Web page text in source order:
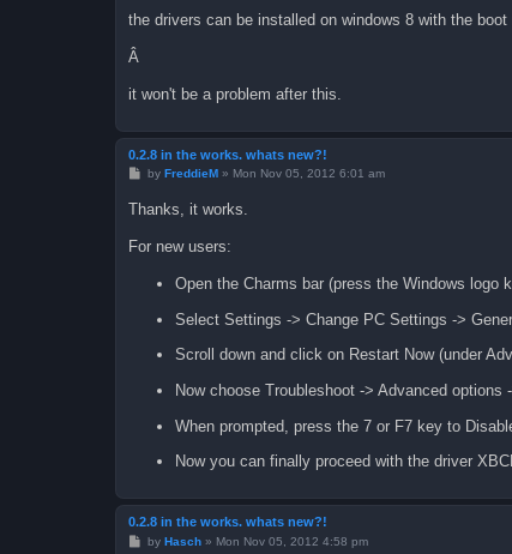
t
the drivers can be installed on windows 8 with the
Â
it won't be a problem after this.
0.2.8 in the works. whats new?!
P
t
by FreddieM» Mon Nov 05, 2012 6:01 am
Thanks, it works.
For new users:
Open the Charms bar (press the Windows logo
Select Settings -> Change PC Settings ->
Scroll down and click on Restart Now (under
Now choose Troubleshoot -> Advanced
When prompted, press the 7 or F7 key to
Now you can finally proceed with the driver
0.2.8 in the works. whats new?!
Pby Hasch» Mon Nov 05, 2012 4:58 pm